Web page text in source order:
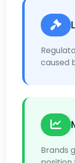
caused
Brands